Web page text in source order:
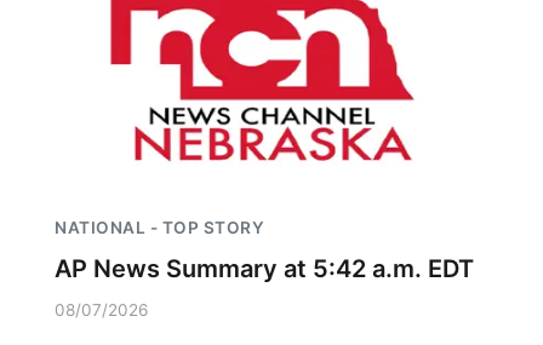
NATIONAL - TOP STORY
AP News Summary at 5:42 a.m. EDT
08/07/2026